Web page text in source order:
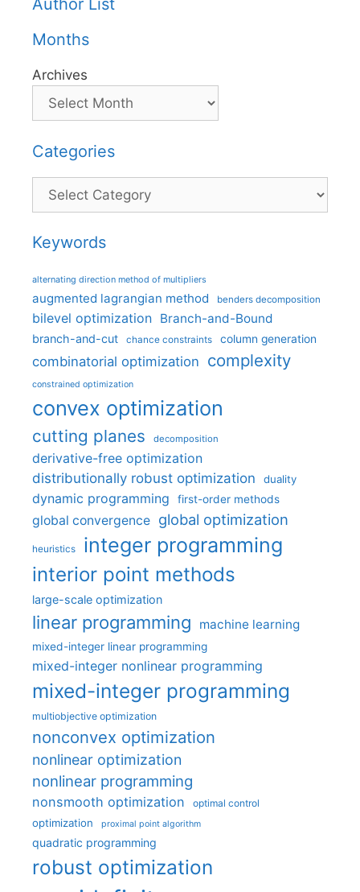
Author List
Months
Archives
Categories
Categories
Keywords
alternating direction method of multipliers
augmented lagrangian method benders decomposition
bilevel optimization Branch-and-Bound
branch-and-cut chance constraints column generation
combinatorial optimization complexity
constrained optimization
convex optimization
cutting planes decomposition
derivative-free optimization
distributionally robust optimization
duality
dynamic programming first-order methods
global convergence global optimization
heuristics integer programming
interior point methods
large-scale optimization
linear programming machine learning
mixed-integer linear programming
mixed-integer nonlinear programming
mixed-integer programming
multiobjective optimization
nonconvex optimization
nonlinear optimization
nonlinear programming
nonsmooth optimization optimal control
optimization proximal point algorithm
quadratic programming
robust optimization